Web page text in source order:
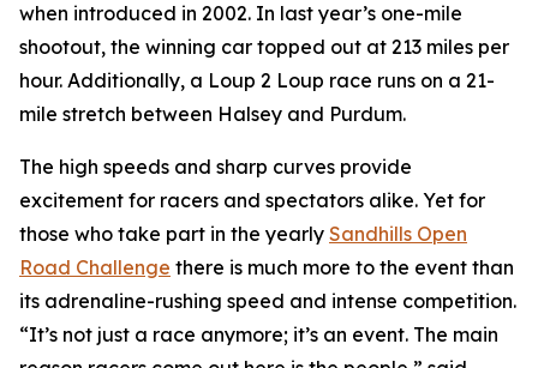
when introduced in 2002. In last year’s one-mile
shootout, the winning car topped out at 213 miles per
hour. Additionally, a Loup 2 Loup race runs on a 21-
mile stretch between Halsey and Purdum.
The high speeds and sharp curves provide
excitement for racers and spectators alike. Yet for
those who take part in the yearly Sandhills Open
Road Challenge there is much more to the event than
its adrenaline-rushing speed and intense competition.
“It’s not just a race anymore; it’s an event. The main